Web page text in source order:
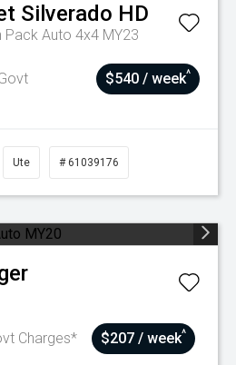
Silverado HD
Pack Auto 4x4 MY23
$540 / week^
Ute # 61039176
Charges* $207 / week^